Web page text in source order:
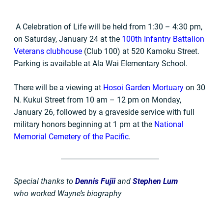
A Celebration of Life will be held from 1:30 – 4:30 pm,
on Saturday, January 24 at the 100th Infantry Battalion
Veterans clubhouse (Club 100) at 520 Kamoku Street.
Parking is available at Ala Wai Elementary School.
There will be a viewing at Hosoi Garden Mortuary on 30
N. Kukui Street from 10 am – 12 pm on Monday,
January 26, followed by a graveside service with full
military honors beginning at 1 pm at the National
Memorial Cemetery of the Pacific.
Special thanks to Dennis Fujii and Stephen Lum
who worked Wayne’s biography